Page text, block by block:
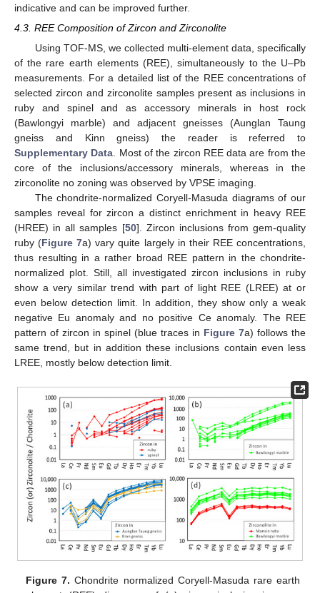
indicative and can be improved further.
4.3. REE Composition of Zircon and Zirconolite
Using TOF-MS, we collected multi-element data, specifically
of the rare earth elements (REE), simultaneously to the U–Pb
measurements. For a detailed list of the REE concentrations of
selected zircon and zirconolite samples present as inclusions in
ruby and spinel and as accessory minerals in host rock
(Bawlongyi marble) and adjacent gneisses (Aunglan Taung
gneiss and Kinn gneiss) the reader is referred to
Supplementary Data. Most of the zircon REE data are from the
core of the inclusions/accessory minerals, whereas in the
zirconolite no zoning was observed by VPSE imaging.
The chondrite-normalized Coryell-Masuda diagrams of our
samples reveal for zircon a distinct enrichment in heavy REE
(HREE) in all samples [50]. Zircon inclusions from gem-quality
ruby (Figure 7a) vary quite largely in their REE concentrations,
thus resulting in a rather broad REE pattern in the chondrite-
normalized plot. Still, all investigated zircon inclusions in ruby
show a very similar trend with part of light REE (LREE) at or
even below detection limit. In addition, they show only a weak
negative Eu anomaly and no positive Ce anomaly. The REE
pattern of zircon in spinel (blue traces in Figure 7a) follows the
same trend, but in addition these inclusions contain even less
LREE, mostly below detection limit.
Figure 7. Chondrite normalized Coryell-Masuda rare earth